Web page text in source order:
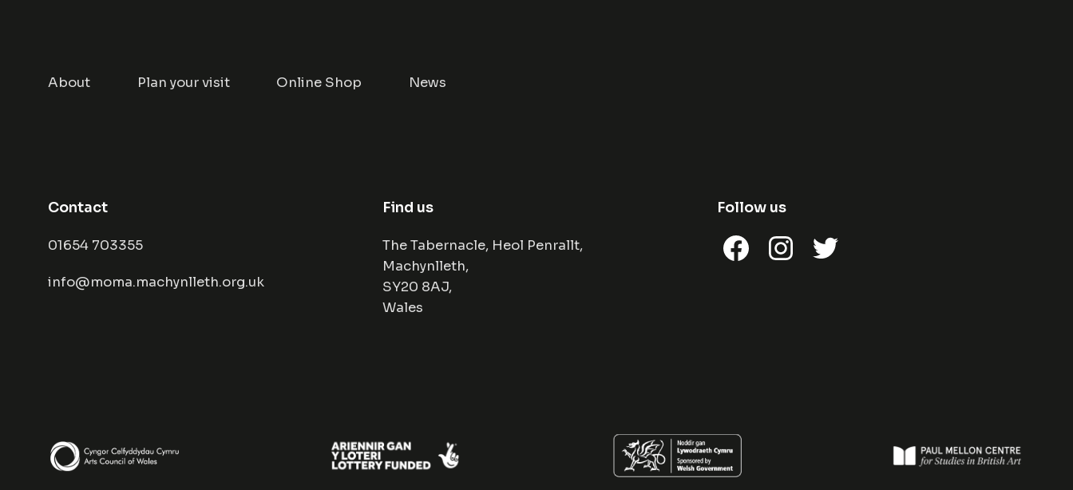
About Plan your visit Online Shop News
Contact
01654 703355
info@moma.machynlleth.org.uk
Find us
The Tabernacle, Heol Penrallt,
Machynlleth,
SY20 8AJ,
Wales
Follow us
FacebookInstagram